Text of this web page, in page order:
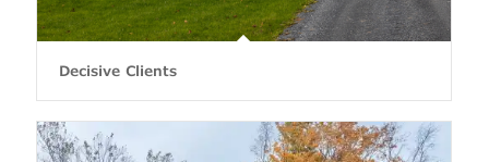
Decisive Clients